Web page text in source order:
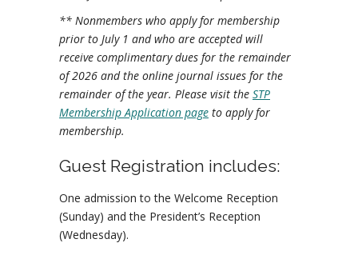
** Nonmembers who apply for membership
prior to July 1 and who are accepted will
receive complimentary dues for the remainder
of 2026 and the online journal issues for the
remainder of the year. Please visit the STP
Membership Application page to apply for
membership.
Guest Registration includes:
One admission to the Welcome Reception
(Sunday) and the President’s Reception
(Wednesday).